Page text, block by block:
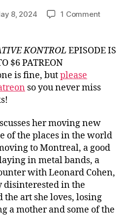
8, 2024 1 Commenton
Myriam
KONTROL EPISODE IS
$6 PATREON
is fine, butplease
so you never miss
her moving new
of the places in the world
to Montreal, a good
in metal bands, a
with Leonard Cohen,
disinterested in the
art she loves, losing
a mother and some of the